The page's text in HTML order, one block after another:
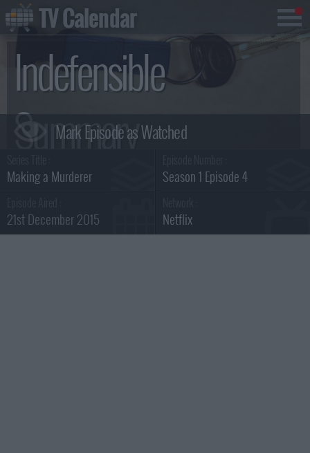
Indefensible
Summary
Making a Murderer Season 1 Episode 4
21st December 2015 Netflix
TV Calendar